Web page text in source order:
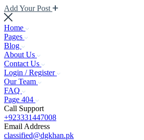
Add Your Post
Home
Pages
Blog
About Us
Contact Us
Login / Register
Our Team
FAQ
Page 404
Call Support
+923331447008
Email Address
classified@dgkhan.pk